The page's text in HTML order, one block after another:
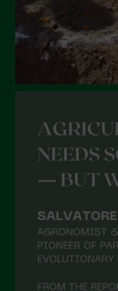
October 2021
September 2021
August 2021
May 2021
April 2021
March 2021
December 2020